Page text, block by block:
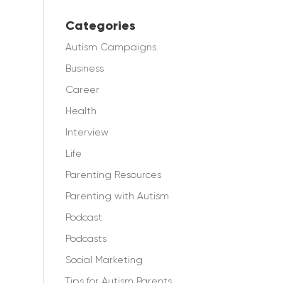
Categories
Autism Campaigns
Business
Career
Health
Interview
Life
Parenting Resources
Parenting with Autism
Podcast
Podcasts
Social Marketing